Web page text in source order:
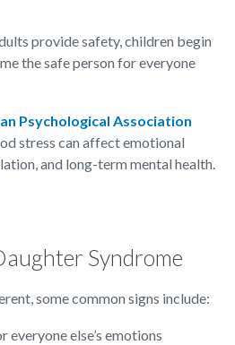
provide safety, children begin
the safe person for everyone
Psychological Association
stress can affect emotional
and long-term mental health.
Syndrome
some common signs include:
everyone else’s emotions